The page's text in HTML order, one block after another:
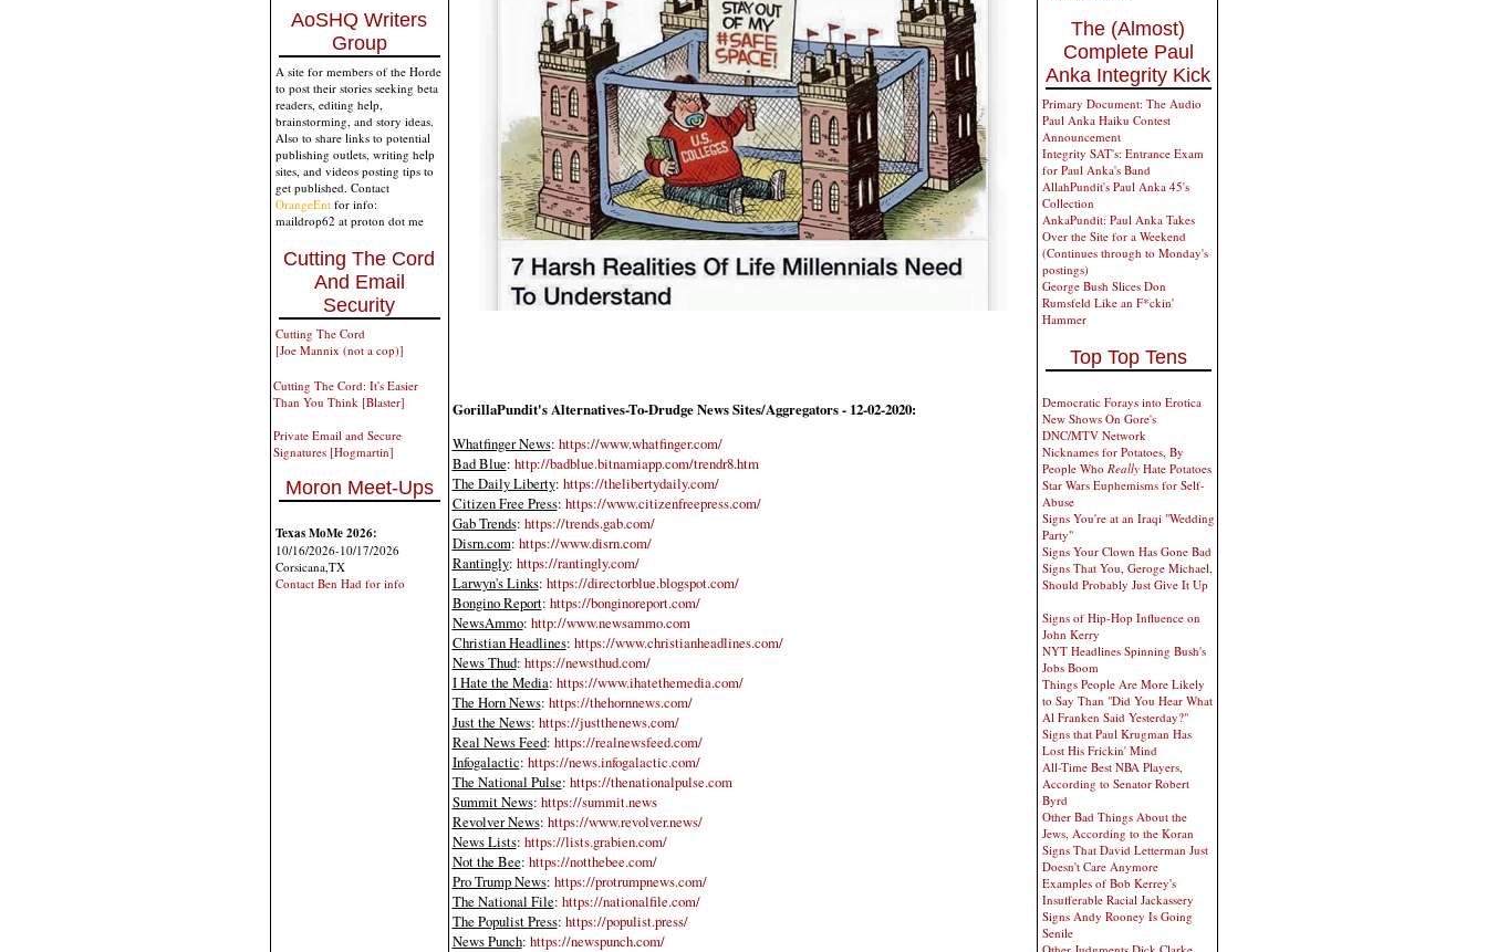
AoSHQ Writers
Group
A site for members of the Horde
to post their stories seeking beta
readers, editing help,
brainstorming, and story ideas.
Also to share links to potential
publishing outlets, writing help
sites, and videos posting tips to
get published. Contact
OrangeEntfor info:
maildrop62 at proton dot me
Cutting The Cord
And Email
Security
Cutting The Cord
[Joe Mannix (not a cop)]
Cutting The Cord: It's Easier
Than You Think [Blaster]
Private Email and Secure
Signatures [Hogmartin]
Moron Meet-Ups
Texas MoMe 2026:
10/16/2026-10/17/2026
Corsicana,TX
Contact Ben Had for info
GorillaPundit's Alternatives-To-Drudge News Sites/Aggregators - 12-02-2020:
Whatfinger News: https://www.whatfinger.com/
Bad Blue: http://badblue.bitnamiapp.com/trendr8.htm
The Daily Liberty: https://thelibertydaily.com/
Citizen Free Press: https://www.citizenfreepress.com/
Gab Trends: https://trends.gab.com/
Disrn.com: https://www.disrn.com/
Rantingly: https://rantingly.com/
Larwyn's Links: https://directorblue.blogspot.com/
Bongino Report: https://bonginoreport.com/
NewsAmmo: http://www.newsammo.com
Christian Headlines: https://www.christianheadlines.com/
News Thud: https://newsthud.com/
I Hate the Media: https://www.ihatethemedia.com/
The Horn News: https://thehornnews.com/
Just the News: https://justthenews.com/
Real News Feed: https://realnewsfeed.com/
Infogalactic: https://news.infogalactic.com/
The National Pulse: https://thenationalpulse.com
Summit News: https://summit.news
Revolver News: https://www.revolver.news/
News Lists: https://lists.grabien.com/
Not the Bee: https://notthebee.com/
Pro Trump News: https://protrumpnews.com/
The National File: https://nationalfile.com/
The Populist Press: https://populist.press/
News Punch: https://newspunch.com/
The (Almost)
Complete Paul
Anka Integrity Kick
Primary Document: The Audio
Paul Anka Haiku Contest
Announcement
Integrity SAT's: Entrance Exam
for Paul Anka's Band
AllahPundit's Paul Anka 45's
Collection
AnkaPundit: Paul Anka Takes
Over the Site for a Weekend
(Continues through to Monday's
postings)
George Bush Slices Don
Rumsfeld Like an F*ckin'
Hammer
Top Top Tens
Democratic Forays into Erotica
New Shows On Gore's
DNC/MTV Network
Nicknames for Potatoes, By
People Who ReallyHate Potatoes
Star Wars Euphemisms for Self-
Abuse
Signs You're at an Iraqi "Wedding
Party"
Signs Your Clown Has Gone Bad
Signs That You, Geroge Michael,
Should Probably Just Give It Up
Signs of Hip-Hop Influence on
John Kerry
NYT Headlines Spinning Bush's
Jobs Boom
Things People Are More Likely
to Say Than "Did You Hear What
Al Franken Said Yesterday?"
Signs that Paul Krugman Has
Lost His Frickin' Mind
All-Time Best NBA Players,
According to Senator Robert
Byrd
Other Bad Things About the
Jews, According to the Koran
Signs That David Letterman Just
Doesn't Care Anymore
Examples of Bob Kerrey's
Insufferable Racial Jackassery
Signs Andy Rooney Is Going
Senile